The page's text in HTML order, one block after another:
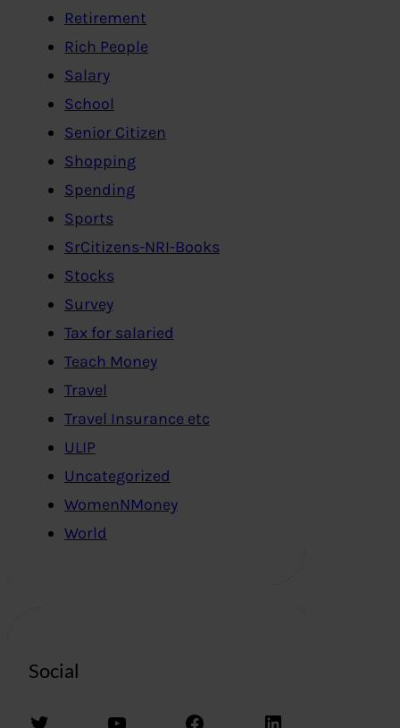
Retirement
Rich People
Salary
School
Senior Citizen
Shopping
Spending
Sports
SrCitizens-NRI-Books
Stocks
Survey
Tax for salaried
Teach Money
Travel
Travel Insurance etc
ULIP
Uncategorized
WomenNMoney
World
Social
Twitter YouTube Facebook LinkedIn